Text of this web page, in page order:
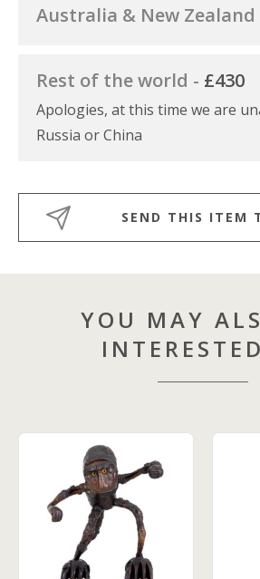
Australia & New Zealand
Rest of the world - £430
Apologies, at this time we are
Russia or China
SEND THIS ITEM
YOU MAY